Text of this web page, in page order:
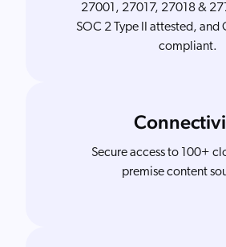
27001, 27017, 27018 &
SOC 2 Type II attested, and
compliant.
Secure access to 100+
premise content